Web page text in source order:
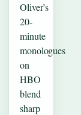
Oliver’s
20-
minute
monologues
on
HBO
blend
sharp